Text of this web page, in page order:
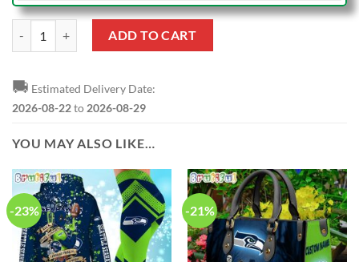
ADD TO CART
🚚 Estimated Delivery Date:
2026-08-22to 2026-08-29
YOU MAY ALSO LIKE…
-23% -21%